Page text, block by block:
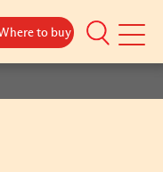
to buy
Mobile